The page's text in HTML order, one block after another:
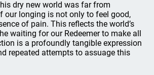
dry new world was far from
our longing is not only to feel good,
of pain. This reflects the world’s
waiting for our Redeemer to make all
is a profoundly tangible expression
repeated attempts to assuage this